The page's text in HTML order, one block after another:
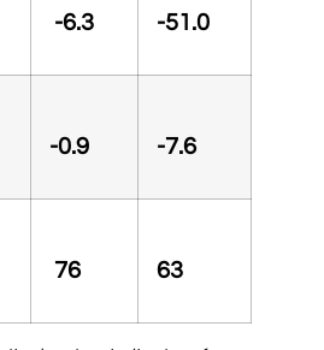
-6.3 -51.0
-0.9 -7.6
76
63